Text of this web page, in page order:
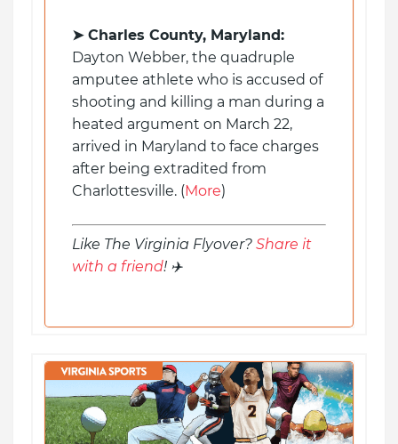
➤ Charles County, Maryland:
Dayton Webber, the quadruple
amputee athlete who is accused of
shooting and killing a man during a
heated argument on March 22,
arrived in Maryland to face charges
after being extradited from
Charlottesville. (More)
Like The Virginia Flyover? Share it
with a friend! ✈️